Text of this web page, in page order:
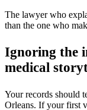
The lawyer who
than the one who
Ignoring the
medical
Your records should
Orleans. If your first